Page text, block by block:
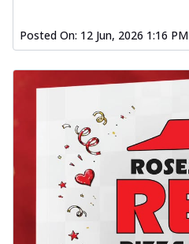
Posted On: 12 Jun, 2026 1:16 PM